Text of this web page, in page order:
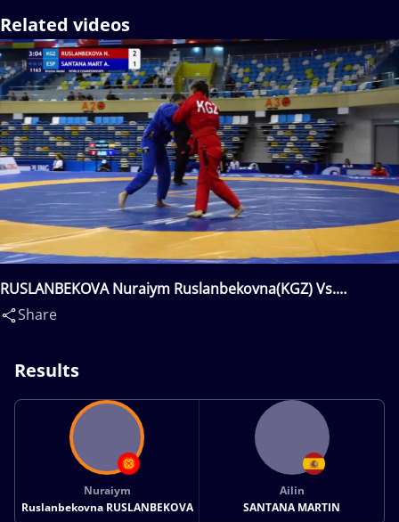
Related videos
RUSLANBEKOVA Nuraiym Ruslanbekovna(KGZ) Vs.
SANTANA MARTIN Ailin(ESP)
Share
Results
Nuraiym
Ruslanbekovna RUSLANBEKOVA
Ailin
SANTANA MARTIN